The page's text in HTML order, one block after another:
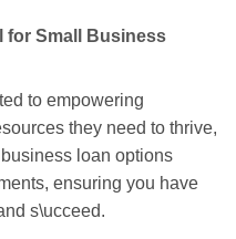
for Small Business
to empowering
they need to thrive,
loan options
ensuring you have
s\ucceed.